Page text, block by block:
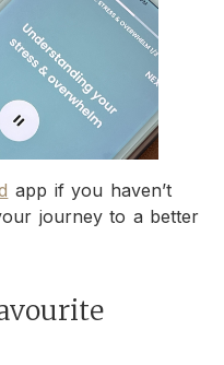
app if you haven’t
journey to a better